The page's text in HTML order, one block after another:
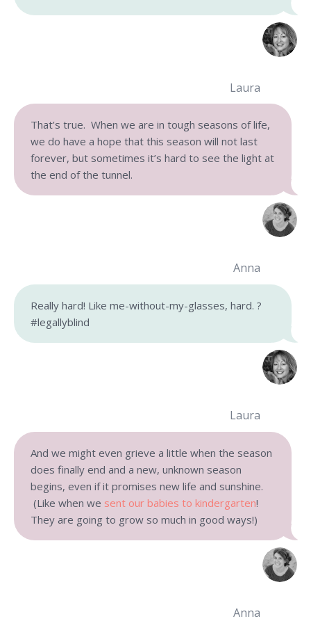
Laura
That’s true. When we are in tough seasons of life,
we do have a hope that this season will not last
forever, but sometimes it’s hard to see the light at
the end of the tunnel.
Anna
Really hard! Like me-without-my-glasses, hard. ?
#legallyblind
Laura
And we might even grieve a little when the season
does finally end and a new, unknown season
begins, even if it promises new life and sunshine.
(Like when we sent our babies to kindergarten!
They are going to grow so much in good ways!)
Anna